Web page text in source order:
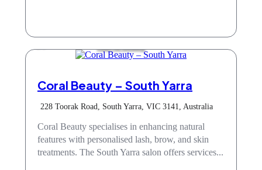
Coral Beauty – South Yarra
228 Toorak Road, South Yarra, VIC 3141, Australia
Coral Beauty specialises in enhancing natural
features with personalised lash, brow, and skin
treatments. The South Yarra salon offers services...